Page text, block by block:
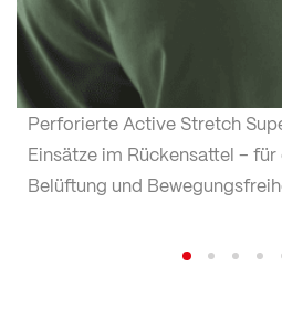
Perforierte Active Stretch
Einsätze im Rückensattel –
Belüftung und